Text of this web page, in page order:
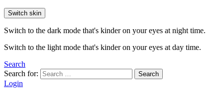
Switch skin
Switch to the dark mode that's kinder on your eyes at night time.
Switch to the light mode that's kinder on your eyes at day time.
Search
Search for:
Search
Login